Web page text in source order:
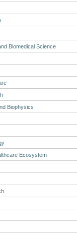
Biomedical Science
Biophysics
Ecosystem